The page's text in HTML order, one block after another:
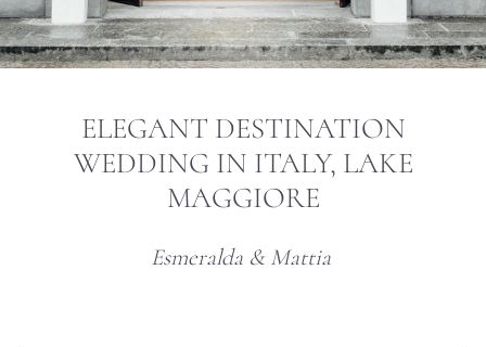
ELEGANT DESTINATION
WEDDING IN ITALY, LAKE
MAGGIORE
Esmeralda & Mattia